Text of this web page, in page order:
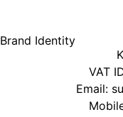
Brand Identity
VAT
Email: